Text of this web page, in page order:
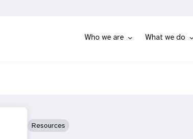
Who we are What we do
Resources